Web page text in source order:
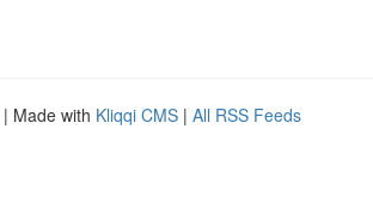
| Made with Kliqqi CMS | All RSS Feeds